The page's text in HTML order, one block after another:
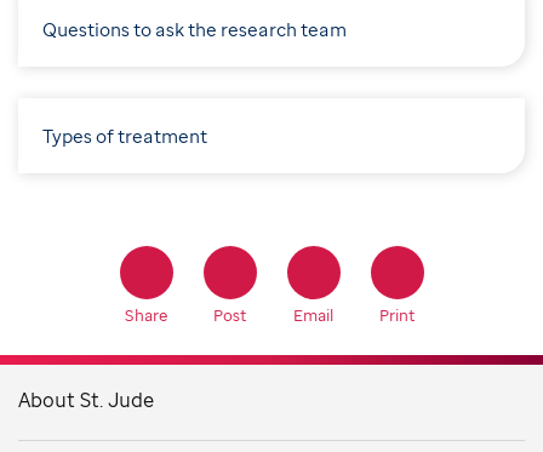
Questions to ask the research team
Types of treatment
Share Post Email Print
About St. Jude